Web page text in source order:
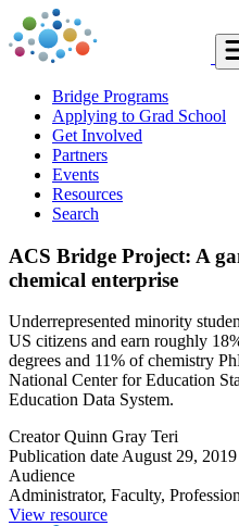
Bridge Programs
Applying to Grad School
Get Involved
Partners
Events
Resources
Search
ACS Bridge Project: A
chemical enterprise
Underrepresented minority
US citizens and earn roughly
degrees and 11% of chemistry
National Center for Education
Education Data System.
Creator Quinn Gray Teri
Publication dateAugust 29, 2019
Audience
Administrator, Faculty,
View resource